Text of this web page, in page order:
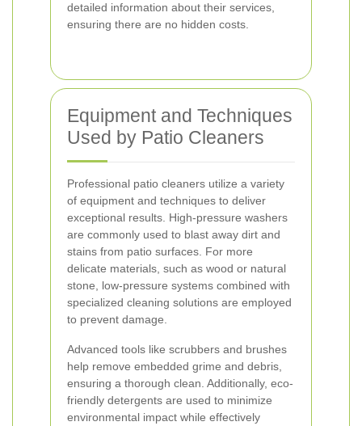
detailed information about their services,
ensuring there are no hidden costs.
Equipment and Techniques
Used by Patio Cleaners
Professional patio cleaners utilize a variety
of equipment and techniques to deliver
exceptional results. High-pressure washers
are commonly used to blast away dirt and
stains from patio surfaces. For more
delicate materials, such as wood or natural
stone, low-pressure systems combined with
specialized cleaning solutions are employed
to prevent damage.
Advanced tools like scrubbers and brushes
help remove embedded grime and debris,
ensuring a thorough clean. Additionally, eco-
friendly detergents are used to minimize
environmental impact while effectively